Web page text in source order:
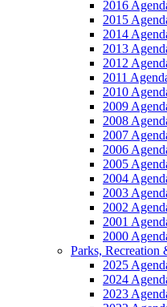
2016
2015
2014
2013
2012
2011
2010
2009
2008
2007
2006
2005
2004
2003
2002
2001
2000
Parks, Recreation
2025
2024
2023